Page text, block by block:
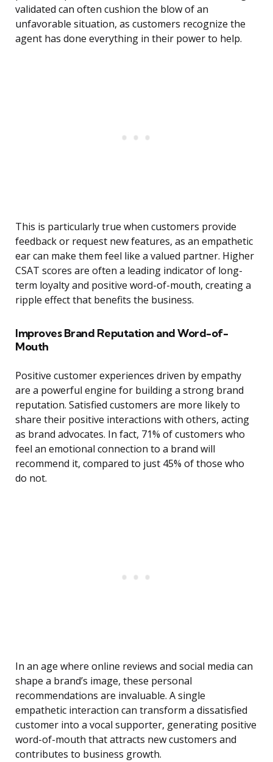
validated can often cushion the blow of an
unfavorable situation, as customers recognize the
agent has done everything in their power to help.
This is particularly true when customers provide
feedback or request new features, as an empathetic
ear can make them feel like a valued partner. Higher
CSAT scores are often a leading indicator of long-
term loyalty and positive word-of-mouth, creating a
ripple effect that benefits the business.
Improves Brand Reputation and Word-of-
Mouth
Positive customer experiences driven by empathy
are a powerful engine for building a strong brand
reputation. Satisfied customers are more likely to
share their positive interactions with others, acting
as brand advocates. In fact, 71% of customers who
feel an emotional connection to a brand will
recommend it, compared to just 45% of those who
do not.
In an age where online reviews and social media can
shape a brand’s image, these personal
recommendations are invaluable. A single
empathetic interaction can transform a dissatisfied
customer into a vocal supporter, generating positive
word-of-mouth that attracts new customers and
contributes to business growth.